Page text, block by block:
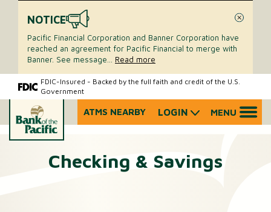
NOTICE
Pacific Financial Corporation and Banner Corporation have
reached an agreement for Pacific Financial to merge with
Banner. See message
Read more
content
banking
FDIC-Insured - Backed by the full faith and credit of the U.S.
Government
What
help
you
ATMS NEARBY LOGIN MENU
Checking & Savings